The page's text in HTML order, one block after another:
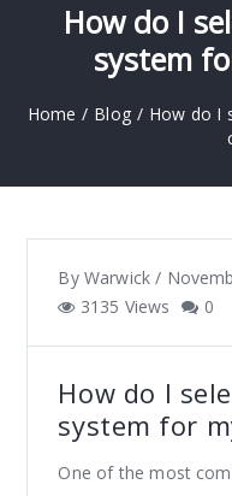
How do I
system
Home / Blog / How do I
By Warwick/
3135 Views
0
How do I
system for
One of the most